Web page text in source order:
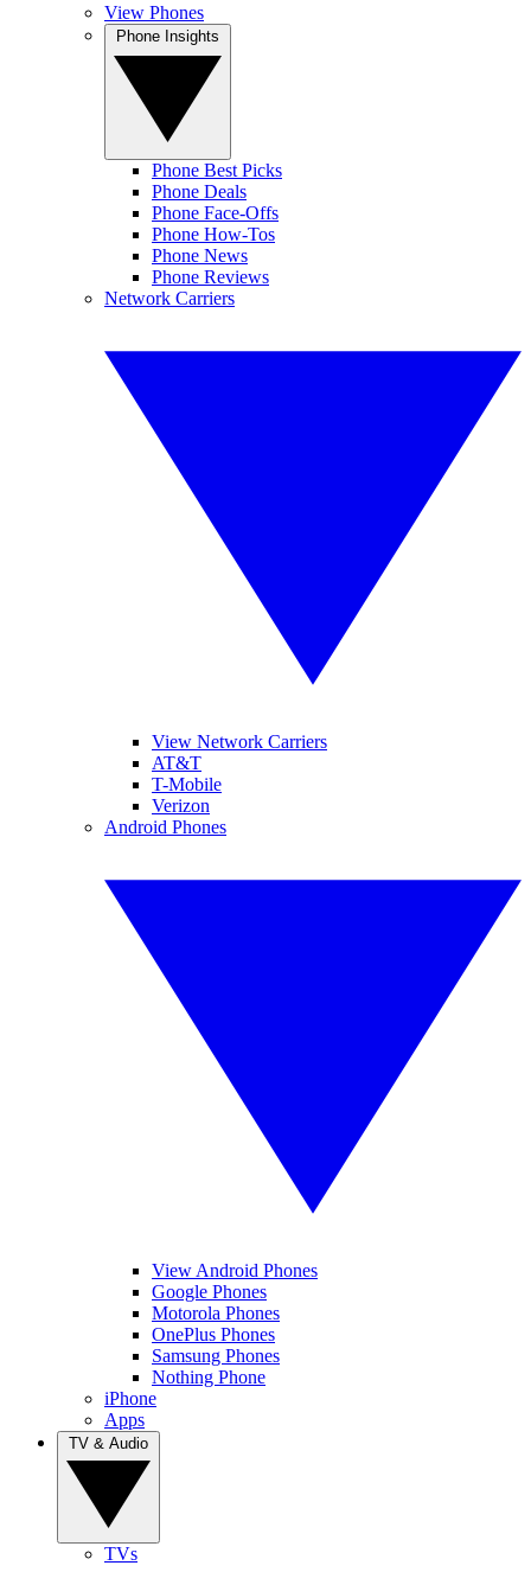
View Phones
Phone Best Picks
Phone Deals
Phone Face-Offs
Phone How-Tos
Phone News
Phone Reviews
Network Carriers
View Network Carriers
AT&T
T-Mobile
Verizon
Android Phones
View Android Phones
Google Phones
Motorola Phones
OnePlus Phones
Samsung Phones
Nothing Phone
iPhone
Apps
TVs